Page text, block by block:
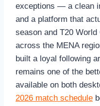
exceptions — a clean
and a platform that
season and T20
across the MENA
built a loyal following
remains one of the
available on both
2026 match schedule